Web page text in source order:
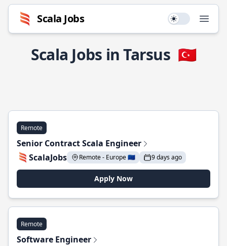
Scala Jobs Use setting
Scala Jobs in Tarsus 🇹🇷
Remote
Senior Contract Scala Engineer
ScalaJobs
Remote - Europe 🇪🇺 9 days ago
Apply Now
Remote
Software Engineer